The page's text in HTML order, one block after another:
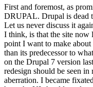
First and foremost, as
DRUPAL. Drupal is dead
Let us never discuss it
I think, is that the site
point I want to make
than its predecessor to
on the Drupal 7 version
redesign should be seen in
aberration. I became